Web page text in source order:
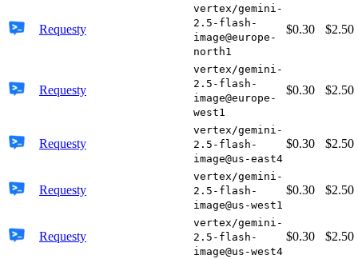
Requesty
vertex/gemini-
2.5-flash-
image@europe-
north1
$0.30 $2.50
Requesty
vertex/gemini-
2.5-flash-
image@europe-
west1
$0.30 $2.50
Requesty
vertex/gemini-
2.5-flash-
image@us-east4
$0.30 $2.50
Requesty
vertex/gemini-
2.5-flash-
image@us-west1
$0.30 $2.50
Requesty
vertex/gemini-
2.5-flash-
image@us-west4
$0.30 $2.50